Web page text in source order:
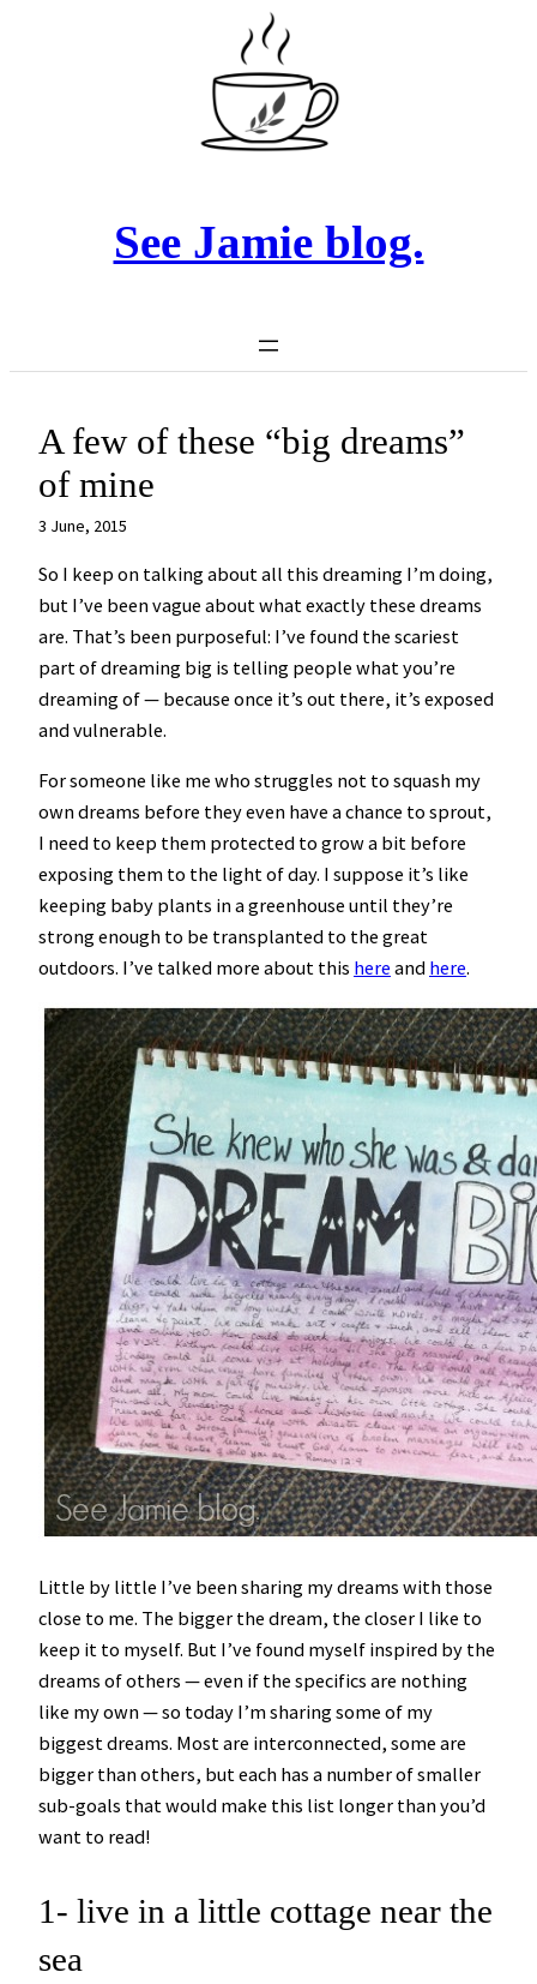
See Jamie blog.
A few of these “big dreams”
of mine
3 June, 2015
So I keep on talking about all this dreaming I’m doing,
but I’ve been vague about what exactly these dreams
are. That’s been purposeful: I’ve found the scariest
part of dreaming big is telling people what you’re
dreaming of — because once it’s out there, it’s exposed
and vulnerable.
For someone like me who struggles not to squash my
own dreams before they even have a chance to sprout,
I need to keep them protected to grow a bit before
exposing them to the light of day. I suppose it’s like
keeping baby plants in a greenhouse until they’re
strong enough to be transplanted to the great
outdoors. I’ve talked more about this here and here.
Little by little I’ve been sharing my dreams with those
close to me. The bigger the dream, the closer I like to
keep it to myself. But I’ve found myself inspired by the
dreams of others — even if the specifics are nothing
like my own — so today I’m sharing some of my
biggest dreams. Most are interconnected, some are
bigger than others, but each has a number of smaller
sub-goals that would make this list longer than you’d
want to read!
1- live in a little cottage near the
sea